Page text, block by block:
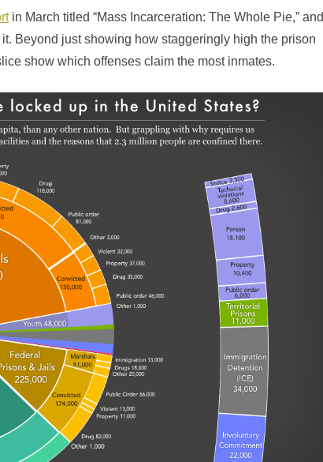
in March titled “Mass Incarceration: The Whole Pie,” and
Beyond just showing how staggeringly high the prison
show which offenses claim the most inmates.